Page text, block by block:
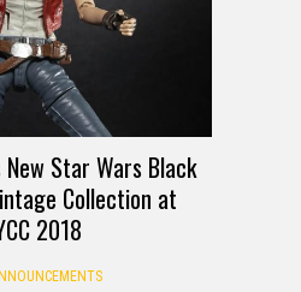
Star Wars Black
Collection at
2018